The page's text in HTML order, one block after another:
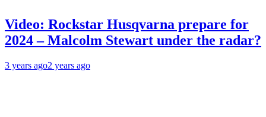
Video: Rockstar Husqvarna prepare for
2024 – Malcolm Stewart under the radar?
3 years ago2 years ago